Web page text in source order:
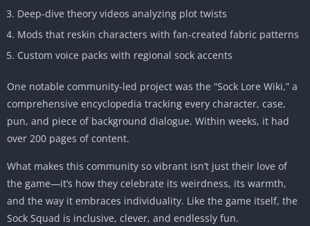
Deep-dive theory videos analyzing plot twists
Mods that reskin characters with fan-created fabric patterns
Custom voice packs with regional sock accents
One notable community-led project was the “Sock Lore Wiki,” a
comprehensive encyclopedia tracking every character, case,
pun, and piece of background dialogue. Within weeks, it had
over 200 pages of content.
What makes this community so vibrant isn’t just their love of
the game—it’s how they celebrate its weirdness, its warmth,
and the way it embraces individuality. Like the game itself, the
Sock Squad is inclusive, clever, and endlessly fun.